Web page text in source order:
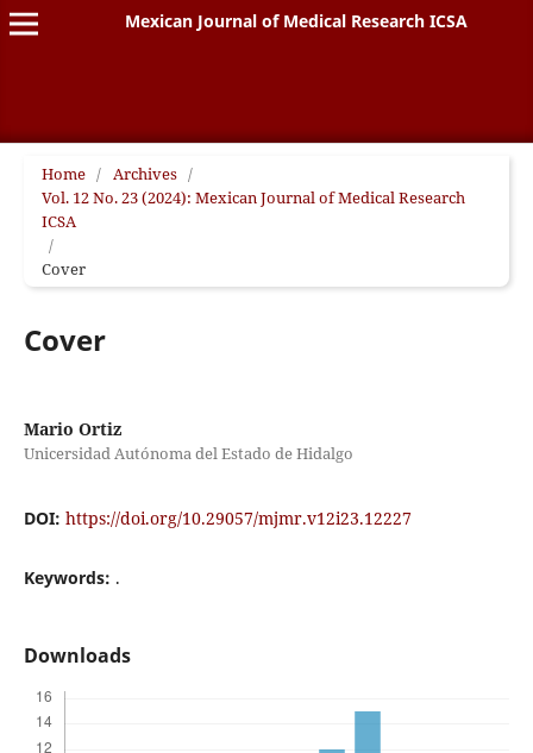
Mexican Journal of Medical Research ICSA
Home / Archives /
Vol. 12 No. 23 (2024): Mexican Journal of Medical Research
ICSA
/
Cover
Cover
Mario Ortiz
Unicersidad Autónoma del Estado de Hidalgo
DOI: https://doi.org/10.29057/mjmr.v12i23.12227
Keywords: .
Downloads